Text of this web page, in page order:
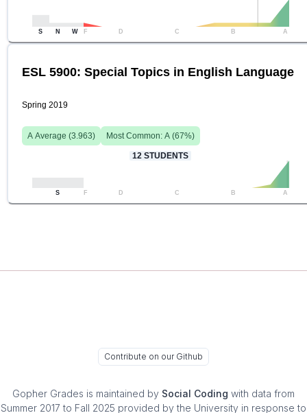
S N W F D C B A
ESL 5900: Special Topics in English Language
Spring 2019
A Average (3.963) Most Common: A (67%)
12 STUDENTS
S F D C B A
Contribute on our Github
Gopher Grades is maintained by Social Coding with data from
Summer 2017 to Fall 2025 provided by the University in response to